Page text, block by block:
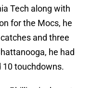
Tech along with
for the Mocs, he
and three
he had
10 touchdowns.